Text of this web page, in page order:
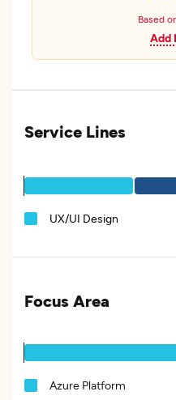
Based
Add
Service Lines
UX/UI Design
Focus Area
Azure Platform